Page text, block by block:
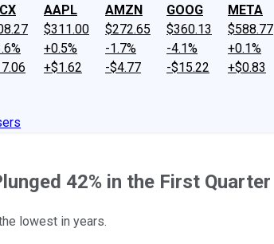
AAPL
$311.00
+0.5%
+$1.62
AMZN
$272.65
-1.7%
-$4.77
GOOG
$360.13
-4.1%
-$15.22
META
$588.77
+0.1%
+$0.83
42% in the First Quarter
lowest in years.